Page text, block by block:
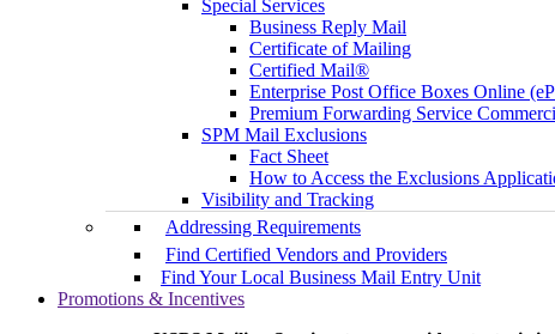
Special Services
Business Reply Mail
Certificate of Mailing
Certified Mail®
Enterprise Post Office Boxes Online
Premium Forwarding Service
SPM Mail Exclusions
Fact Sheet
How to Access the Exclusions
Visibility and Tracking
Addressing Requirements
Find Certified Vendors and Providers
Find Your Local Business Mail Entry Unit
Promotions & Incentives